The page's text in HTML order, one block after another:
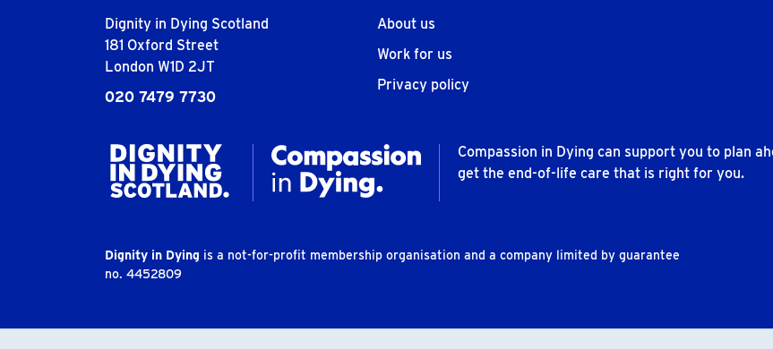
Dignity in Dying Scotland
181 Oxford Street
London W1D 2JT
020 7479 7730
About us
Work for us
Privacy policy
Compassion in Dying can support you to plan
get the end-of-life care that is right for you.
Dignity in Dying is a not-for-profit membership organisation and a company limited by guarantee
no. 4452809